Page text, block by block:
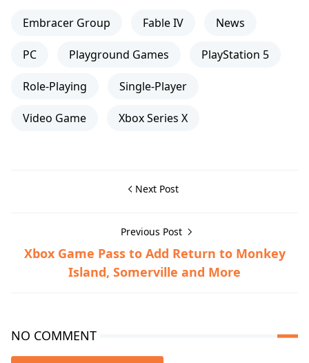
Embracer Group Fable IV News
PC Playground Games PlayStation 5
Role-Playing Single-Player
Video Game Xbox Series X
Next Post
Previous Post
Xbox Game Pass to Add Return to Monkey
Island, Somerville and More
NO COMMENT